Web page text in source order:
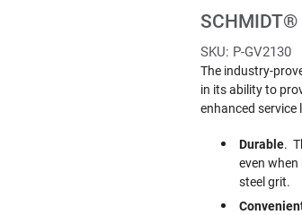
SCHMIDT®
SKU: P-GV2130
The industry-
in its ability to
enhanced service
Durable.
even
steel grit.